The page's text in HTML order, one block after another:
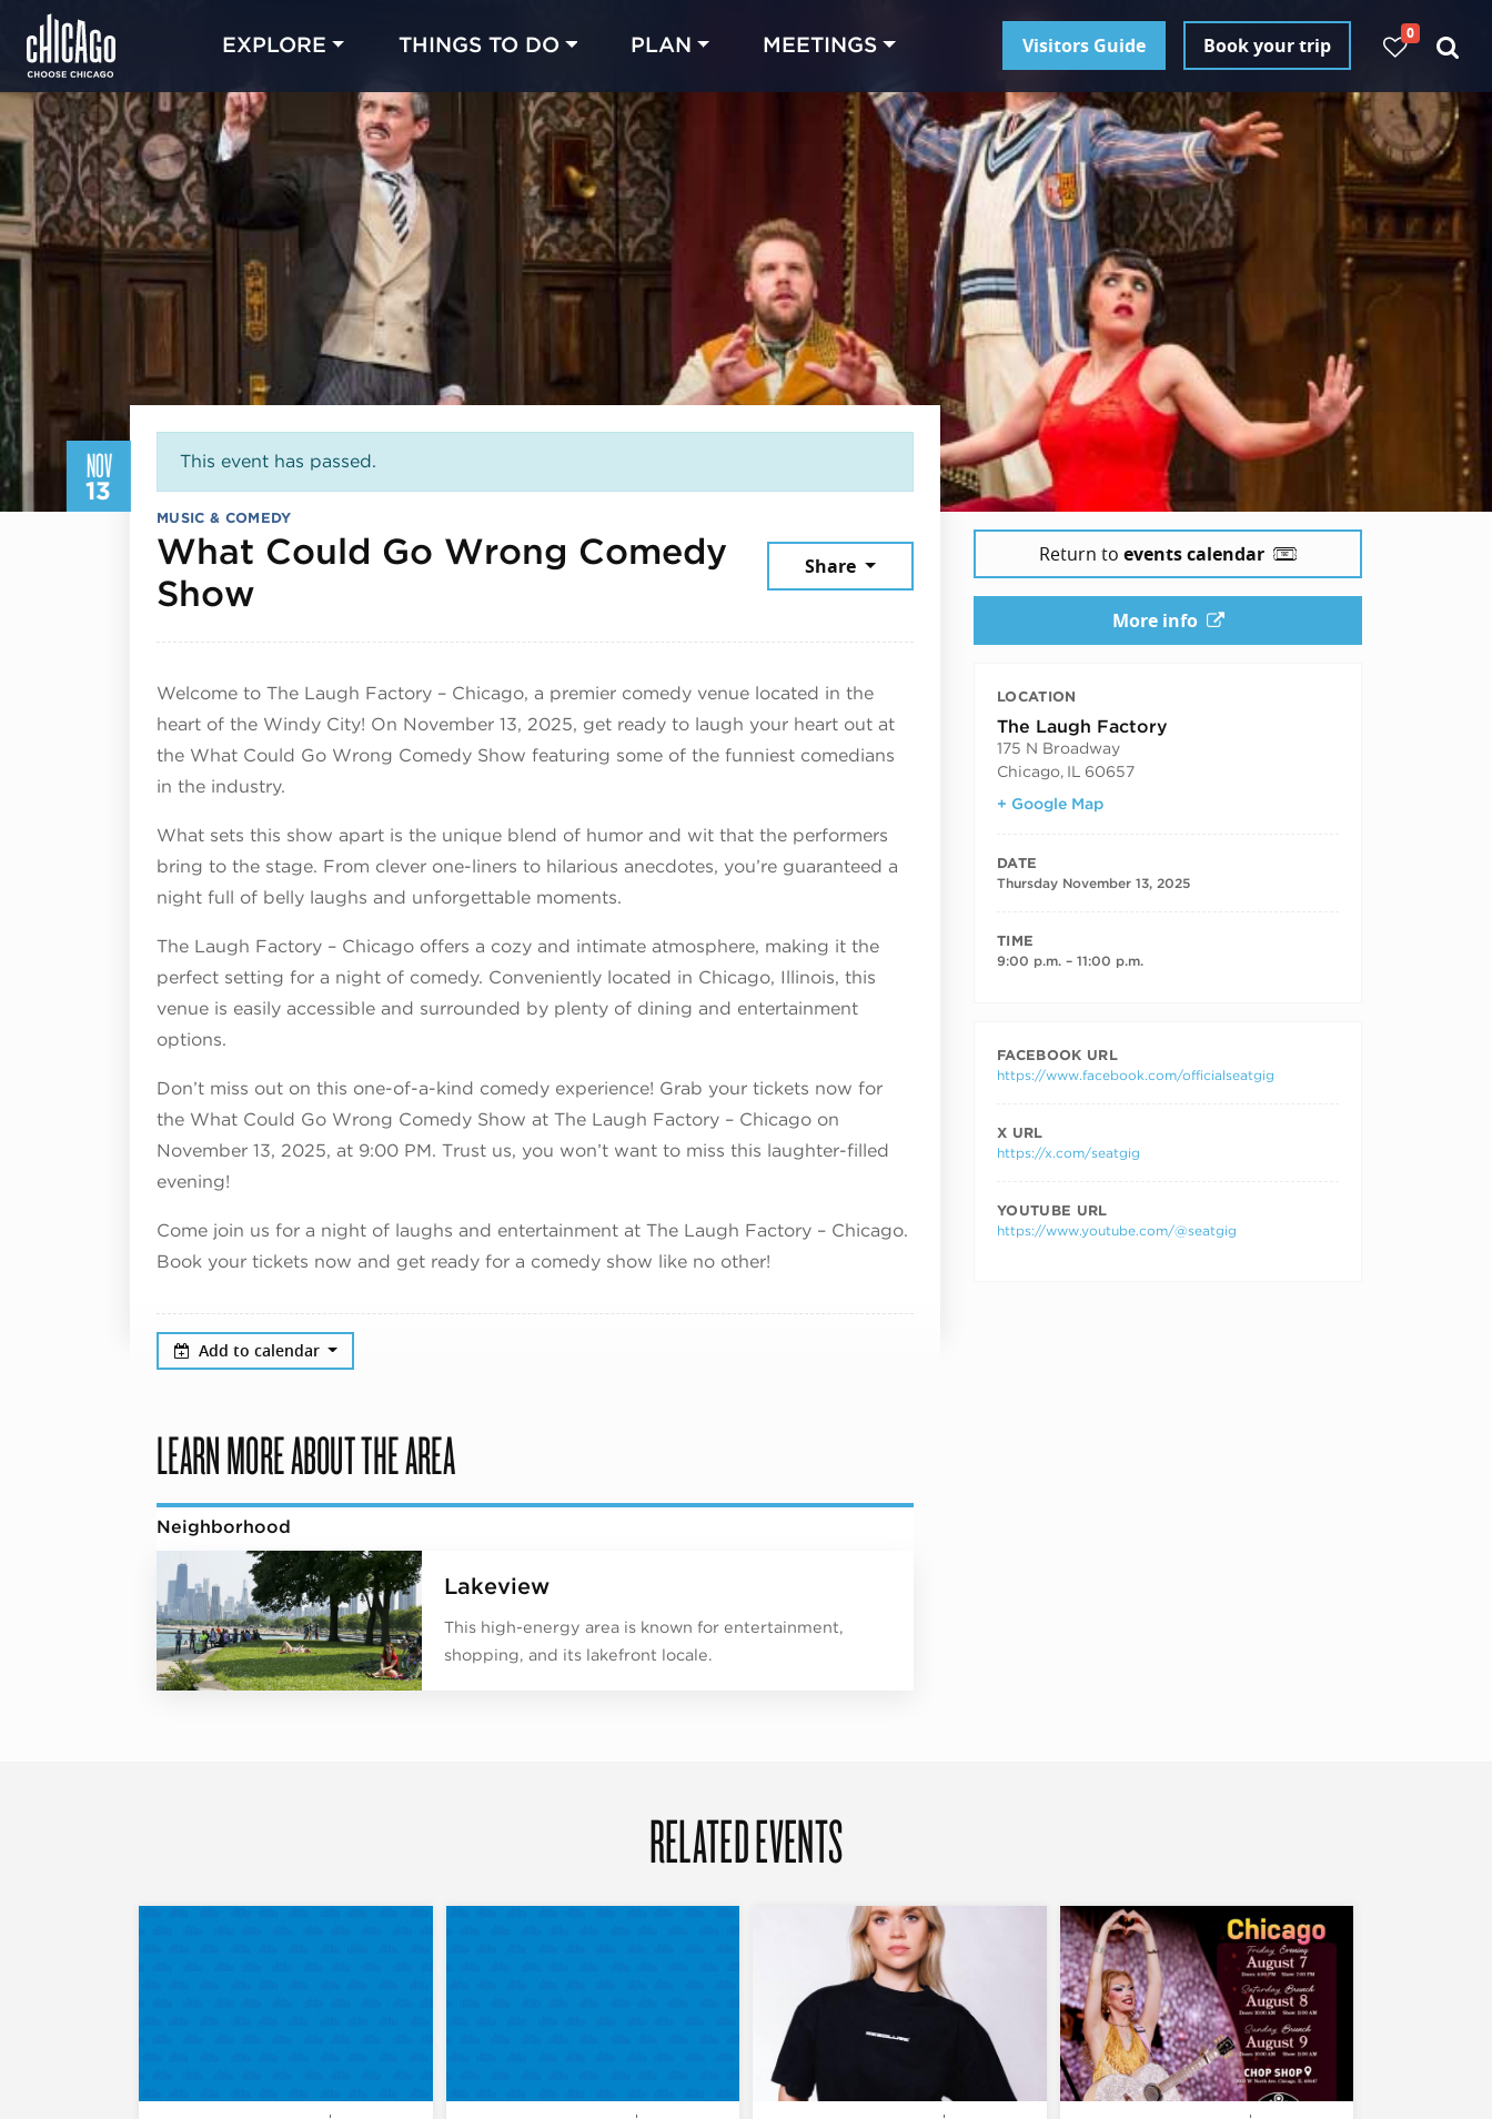
EXPLORE THINGS TO DO PLAN MEETINGS Visitors Guide Book your trip
0
NOV
13
This event has passed.
MUSIC & COMEDY
What Could Go Wrong Comedy
Show
Share
Welcome to The Laugh Factory – Chicago, a premier comedy venue located in the
heart of the Windy City! On November 13, 2025, get ready to laugh your heart out at
the What Could Go Wrong Comedy Show featuring some of the funniest comedians
in the industry.
What sets this show apart is the unique blend of humor and wit that the performers
bring to the stage. From clever one-liners to hilarious anecdotes, you’re guaranteed a
night full of belly laughs and unforgettable moments.
The Laugh Factory – Chicago offers a cozy and intimate atmosphere, making it the
perfect setting for a night of comedy. Conveniently located in Chicago, Illinois, this
venue is easily accessible and surrounded by plenty of dining and entertainment
options.
Don’t miss out on this one-of-a-kind comedy experience! Grab your tickets now for
the What Could Go Wrong Comedy Show at The Laugh Factory – Chicago on
November 13, 2025, at 9:00 PM. Trust us, you won’t want to miss this laughter-filled
evening!
Come join us for a night of laughs and entertainment at The Laugh Factory – Chicago.
Book your tickets now and get ready for a comedy show like no other!
Add to calendar
LEARN MORE ABOUT THE AREA
Neighborhood
Lakeview
This high-energy area is known for entertainment,
shopping, and its lakefront locale.
Return to events calendar
More info
LOCATION
The Laugh Factory
175 N Broadway
Chicago, IL
60657
+ Google Map
DATE
Thursday November 13, 2025
TIME
9:00 p.m. – 11:00 p.m.
FACEBOOK URL
https://www.facebook.com/officialseatgig
X URL
https://x.com/seatgig
YOUTUBE URL
https://www.youtube.com/@seatgig
RELATED EVENTS